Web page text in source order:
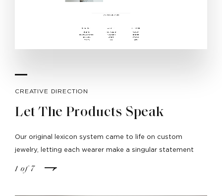
CREATIVE DIRECTION
Let The Products Speak
Our original lexicon system came to life on custom
jewelry, letting each wearer make a singular statement
1 of 7